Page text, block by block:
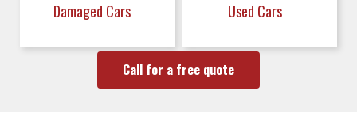
Damaged Cars Used Cars
Call for a free quote